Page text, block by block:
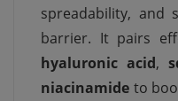
spreadability, and
barrier. It pairs
hyaluronic acid,
niacinamide to